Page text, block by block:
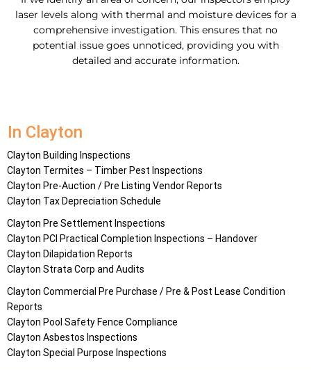
laser levels along with thermal and moisture devices for a
comprehensive investigation. This ensures that no
potential issue goes unnoticed, providing you with
detailed and accurate information.
In Clayton
Clayton Building Inspections
Clayton Termites – Timber Pest Inspections
Clayton Pre-Auction / Pre Listing Vendor Reports
Clayton Tax Depreciation Schedule
Clayton Pre Settlement Inspections
Clayton PCI Practical Completion Inspections – Handover
Clayton Dilapidation Reports
Clayton Strata Corp and Audits
Clayton Commercial Pre Purchase / Pre & Post Lease Condition
Reports
Clayton Pool Safety Fence Compliance
Clayton Asbestos Inspections
Clayton Special Purpose Inspections